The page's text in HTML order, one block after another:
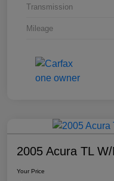
Transmission
Mileage
2005 Acura TL
Your Price